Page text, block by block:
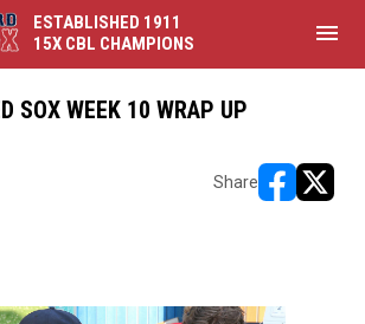
ESTABLISHED 1911
15X CBL CHAMPIONS
menu
SOX WEEK 10 WRAP UP
Share